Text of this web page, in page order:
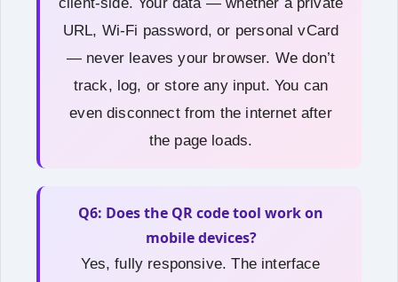
URL, Wi‑Fi password, or personal vCard
— never leaves your browser. We don’t
track, log, or store any input. You can
even disconnect from the internet after
the page loads.
Q6: Does the QR code tool work on
mobile devices?
Yes, fully responsive. The interface